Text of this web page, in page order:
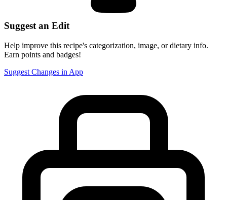
Suggest an Edit
Help improve this recipe's categorization, image, or dietary info.
Earn points and badges!
Suggest Changes in App